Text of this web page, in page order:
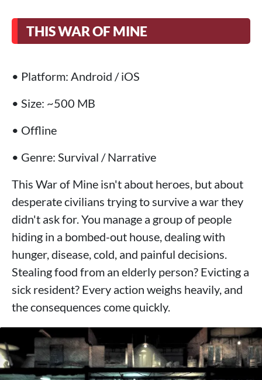
THIS WAR OF MINE
• Platform: Android / iOS
• Size: ~500 MB
• Offline
• Genre: Survival / Narrative
This War of Mine isn't about heroes, but about
desperate civilians trying to survive a war they
didn't ask for. You manage a group of people
hiding in a bombed-out house, dealing with
hunger, disease, cold, and painful decisions.
Stealing food from an elderly person? Evicting a
sick resident? Every action weighs heavily, and
the consequences come quickly.